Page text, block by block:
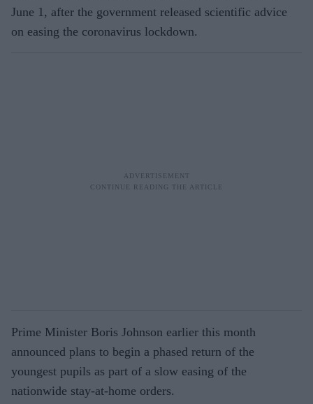
June 1, after the government released scientific advice
on easing the coronavirus lockdown.
Prime Minister Boris Johnson earlier this month
announced plans to begin a phased return of the
youngest pupils as part of a slow easing of the
nationwide stay-at-home orders.